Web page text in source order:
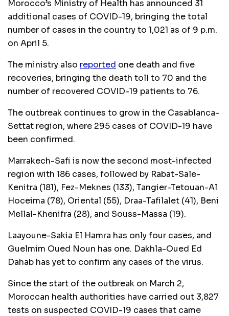
Morocco’s Ministry of Health has announced 31
additional cases of COVID-19, bringing the total
number of cases in the country to 1,021 as of 9 p.m.
on April 5.
The ministry also reported one death and five
recoveries, bringing the death toll to 70 and the
number of recovered COVID-19 patients to 76.
The outbreak continues to grow in the Casablanca-
Settat region, where 295 cases of COVID-19 have
been confirmed.
Marrakech-Safi is now the second most-infected
region with 186 cases, followed by Rabat-Sale-
Kenitra (181), Fez-Meknes (133), Tangier-Tetouan-Al
Hoceima (78), Oriental (55), Draa-Tafilalet (41), Beni
Mellal-Khenifra (28), and Souss-Massa (19).
Laayoune-Sakia El Hamra has only four cases, and
Guelmim Oued Noun has one. Dakhla-Oued Ed
Dahab has yet to confirm any cases of the virus.
Since the start of the outbreak on March 2,
Moroccan health authorities have carried out 3,827
tests on suspected COVID-19 cases that came